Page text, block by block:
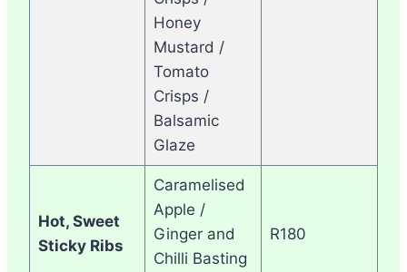
Honey
Mustard /
Tomato
Crisps /
Balsamic
Glaze
Hot, Sweet
Sticky Ribs
Caramelised
Apple /
Ginger and
Chilli Basting
R180